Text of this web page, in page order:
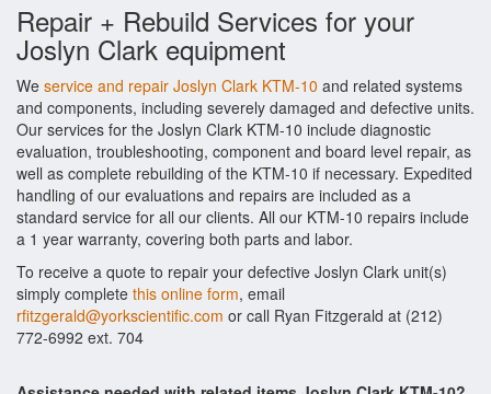
Repair + Rebuild Services for your
Joslyn Clark equipment
We service and repair Joslyn Clark KTM-10 and related systems
and components, including severely damaged and defective units.
Our services for the Joslyn Clark KTM-10 include diagnostic
evaluation, troubleshooting, component and board level repair, as
well as complete rebuilding of the KTM-10 if necessary. Expedited
handling of our evaluations and repairs are included as a
standard service for all our clients. All our KTM-10 repairs include
a 1 year warranty, covering both parts and labor.
To receive a quote to repair your defective Joslyn Clark unit(s)
simply complete this online form, email
rfitzgerald@yorkscientific.com or call Ryan Fitzgerald at (212)
772-6992 ext. 704